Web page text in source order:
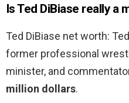
Is Ted DiBiase really a
Ted DiBiase net worth:
former professional
minister, and
million dollars.